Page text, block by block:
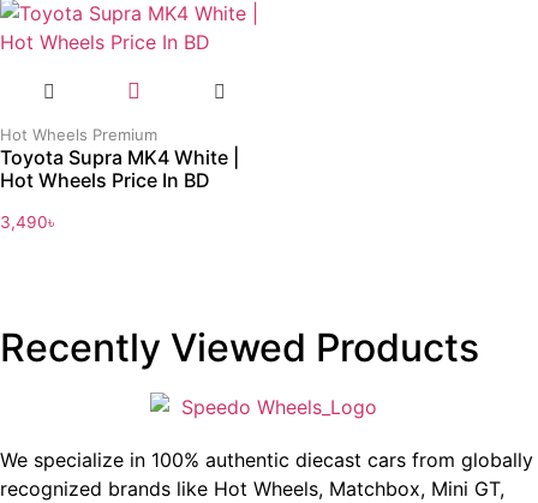
Hot Wheels Premium
Toyota Supra MK4 White |
Hot Wheels Price In BD
3,490৳
Recently Viewed Products
We specialize in 100% authentic diecast cars from globally
recognized brands like Hot Wheels, Matchbox, Mini GT,